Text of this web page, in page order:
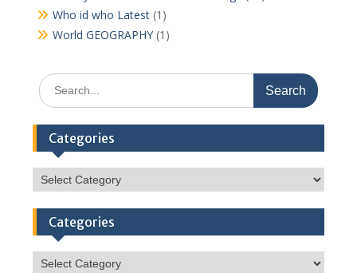
Who id who Latest(1)
World GEOGRAPHY(1)
Search
for:
Categories
Categories
Categories
Categories